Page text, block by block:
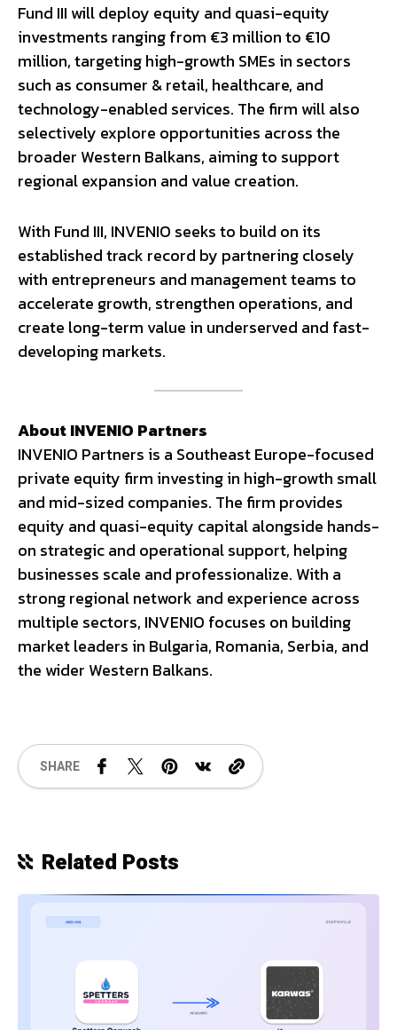
Fund III will deploy equity and quasi-equity
investments ranging from €3 million to €10
million, targeting high-growth SMEs in sectors
such as consumer & retail, healthcare, and
technology-enabled services. The firm will also
selectively explore opportunities across the
broader Western Balkans, aiming to support
regional expansion and value creation.
With Fund III, INVENIO seeks to build on its
established track record by partnering closely
with entrepreneurs and management teams to
accelerate growth, strengthen operations, and
create long-term value in underserved and fast-
developing markets.
About INVENIO Partners
INVENIO Partners is a Southeast Europe-focused
private equity firm investing in high-growth small
and mid-sized companies. The firm provides
equity and quasi-equity capital alongside hands-
on strategic and operational support, helping
businesses scale and professionalize. With a
strong regional network and experience across
multiple sectors, INVENIO focuses on building
market leaders in Bulgaria, Romania, Serbia, and
the wider Western Balkans.
SHARE
Related Posts